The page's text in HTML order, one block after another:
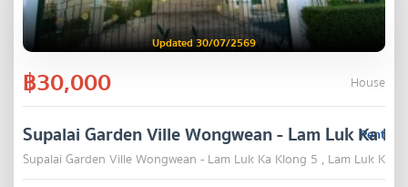
Updated 30/07/2569
฿30,000 House
Rent
Supalai Garden Ville Wongwean - Lam Luk Ka
Supalai Garden Ville Wongwean - Lam Luk Ka Klong 5 , Lam Luk Ka ,